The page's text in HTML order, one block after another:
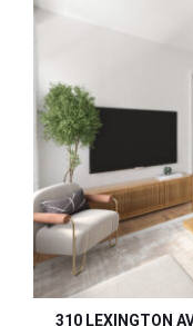
310 LEXINGTON